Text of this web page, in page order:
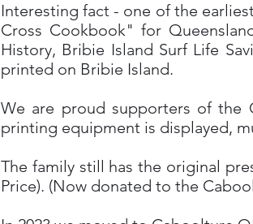
Interesting fact - one of the
Cross Cookbook" for
History, Bribie Island Surf Life
printed on Bribie Island.
We are proud supporters of the
printing equipment is displayed,
The family still has the original
Price). (Now donated to the